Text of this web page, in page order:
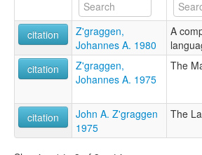
citation
Z'graggen,
Johannes A. 1980
A
citation
Z'graggen,
Johannes A. 1975
The
citation
John A. Z'graggen
1975
The